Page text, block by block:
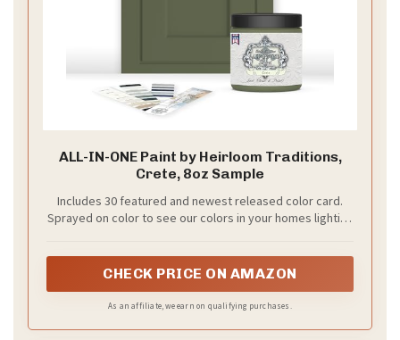
ALL-IN-ONE Paint by Heirloom Traditions,
Crete, 8oz Sample
Includes 30 featured and newest released color card.
Sprayed on color to see our colors in your homes lighting
CHECK PRICE ON AMAZON
As an affiliate, we earn on qualifying purchases.